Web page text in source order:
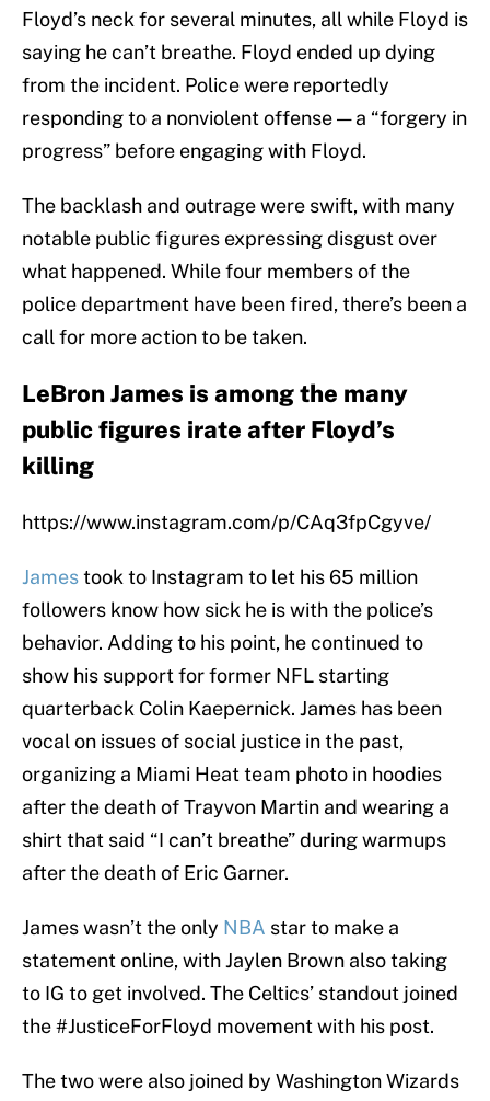
Floyd’s neck for several minutes, all while Floyd is
saying he can’t breathe. Floyd ended up dying
from the incident. Police were reportedly
responding to a nonviolent offense — a “forgery in
progress” before engaging with Floyd.
The backlash and outrage were swift, with many
notable public figures expressing disgust over
what happened. While four members of the
police department have been fired, there’s been a
call for more action to be taken.
LeBron James is among the many
public figures irate after Floyd’s
killing
https://www.instagram.com/p/CAq3fpCgyve/
Jamestook to Instagram to let his 65 million
followers know how sick he is with the police’s
behavior. Adding to his point, he continued to
show his support for former NFL starting
quarterback Colin Kaepernick. James has been
vocal on issues of social justice in the past,
organizing a Miami Heat team photo in hoodies
after the death of Trayvon Martin and wearing a
shirt that said “I can’t breathe” during warmups
after the death of Eric Garner.
James wasn’t the only NBA star to make a
statement online, with Jaylen Brown also taking
to IG to get involved. The Celtics’ standout joined
the #JusticeForFloyd movement with his post.
The two were also joined by Washington Wizards